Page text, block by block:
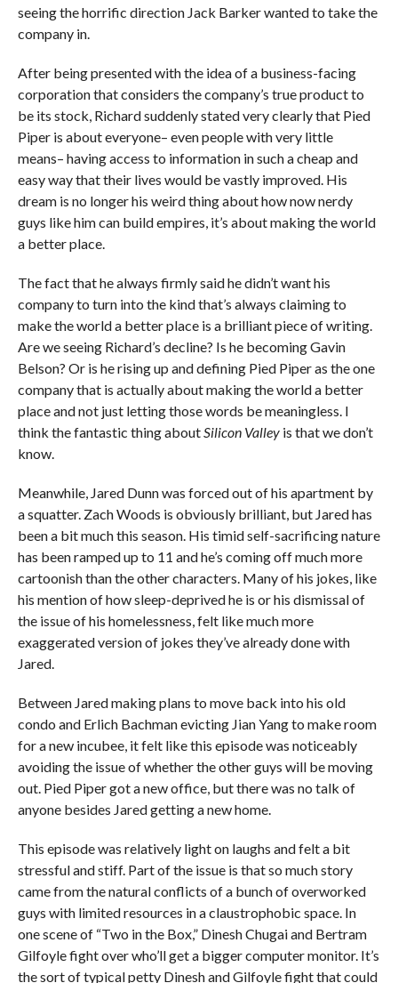
seeing the horrific direction Jack Barker wanted to take the
company in.
After being presented with the idea of a business-facing
corporation that considers the company’s true product to
be its stock, Richard suddenly stated very clearly that Pied
Piper is about everyone– even people with very little
means– having access to information in such a cheap and
easy way that their lives would be vastly improved. His
dream is no longer his weird thing about how now nerdy
guys like him can build empires, it’s about making the world
a better place.
The fact that he always firmly said he didn’t want his
company to turn into the kind that’s always claiming to
make the world a better place is a brilliant piece of writing.
Are we seeing Richard’s decline? Is he becoming Gavin
Belson? Or is he rising up and defining Pied Piper as the one
company that is actually about making the world a better
place and not just letting those words be meaningless. I
think the fantastic thing aboutSilicon Valleyis that we don’t
know.
Meanwhile, Jared Dunn was forced out of his apartment by
a squatter. Zach Woods is obviously brilliant, but Jared has
been a bit much this season. His timid self-sacrificing nature
has been ramped up to 11 and he’s coming off much more
cartoonish than the other characters. Many of his jokes, like
his mention of how sleep-deprived he is or his dismissal of
the issue of his homelessness, felt like much more
exaggerated version of jokes they’ve already done with
Jared.
Between Jared making plans to move back into his old
condo and Erlich Bachman evicting Jian Yang to make room
for a new incubee, it felt like this episode was noticeably
avoiding the issue of whether the other guys will be moving
out. Pied Piper got a new office, but there was no talk of
anyone besides Jared getting a new home.
This episode was relatively light on laughs and felt a bit
stressful and stiff. Part of the issue is that so much story
came from the natural conflicts of a bunch of overworked
guys with limited resources in a claustrophobic space. In
one scene of “Two in the Box,” Dinesh Chugai and Bertram
Gilfoyle fight over who’ll get a bigger computer monitor. It’s
the sort of typical petty Dinesh and Gilfoyle fight that could